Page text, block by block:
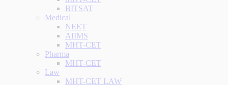
BITSAT
Medical
NEET
AIIMS
MHT-CET
Pharma
MHT-CET
Law
MHT-CET LAW